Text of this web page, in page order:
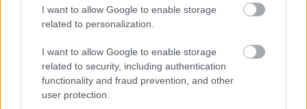
I want to allow Google to enable storage
related to personalization.
I want to allow Google to enable storage
related to security, including authentication
functionality and fraud prevention, and other
user protection.
about you if you ask us to or if he/she reasonably needs
it to carry out his/her duties, but the Councillor must
How long we keep hold of
information for